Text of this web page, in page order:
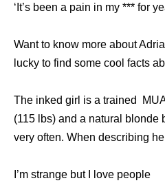
‘It’s been a pain in my *** for
Want to know more about
lucky to find some cool facts
The inked girl is a trained
(115 lbs) and a natural blonde
very often. When describing
I’m strange but I love people